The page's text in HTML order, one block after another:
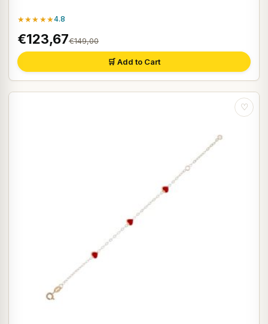
★★★★★4.8
€123,67€149,00
🛒 Add to Cart
♡